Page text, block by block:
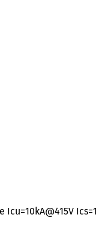
Icu=10kA@415V